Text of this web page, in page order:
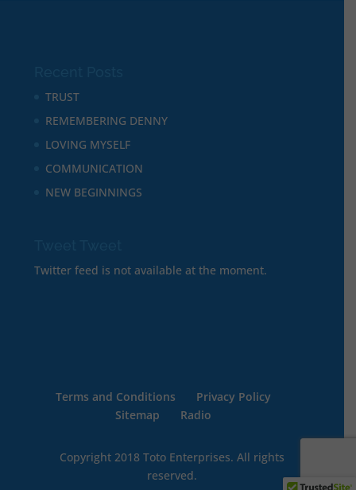
TRUST
REMEMBERING DENNY
LOVING MYSELF
COMMUNICATION
NEW BEGINNINGS
Twitter feed is not available at the moment.
Terms and Conditions
Privacy Policy
Sitemap
Radio
Copyright 2018 Toto Enterprises. All rights
reserved.